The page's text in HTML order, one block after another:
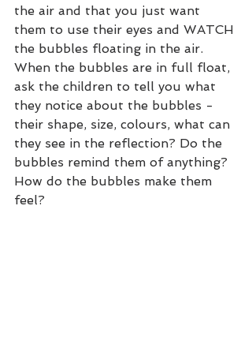
the air and that you just want
them to use their eyes and WATCH
the bubbles floating in the air.
When the bubbles are in full float,
ask the children to tell you what
they notice about the bubbles -
their shape, size, colours, what can
they see in the reflection? Do the
bubbles remind them of anything?
How do the bubbles make them
feel?